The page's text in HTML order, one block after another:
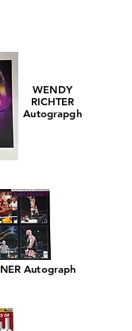
WENDY
RICHTER
Autograpgh
Autograph